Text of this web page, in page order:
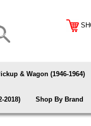
& Wagon (1946-1964)
2018) Shop By Brand